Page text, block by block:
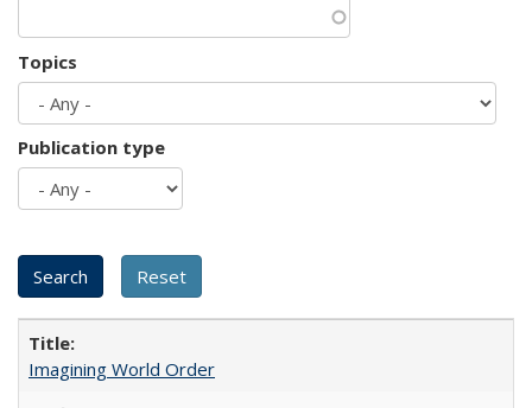
Topics
Publication type
Imagining World Order